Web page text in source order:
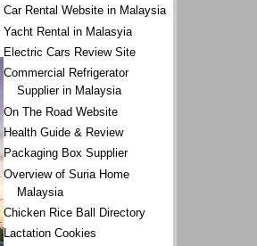
Car Rental Website in Malaysia
Yacht Rental in Malasyia
Electric Cars Review Site
Commercial Refrigerator
Supplier in Malaysia
On The Road Website
Health Guide & Review
Packaging Box Supplier
Overview of Suria Home
Malaysia
Chicken Rice Ball Directory
Lactation Cookies